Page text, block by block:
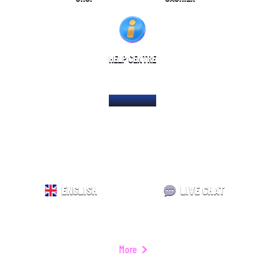
HELP CENTRE
HOME PAGE
ENGLISH LIVE CHAT
More